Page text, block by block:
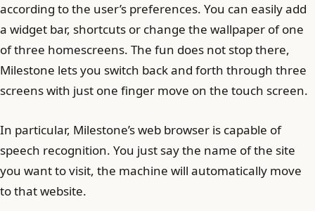
according to the user’s preferences. You can easily add
a widget bar, shortcuts or change the wallpaper of one
of three homescreens. The fun does not stop there,
Milestone lets you switch back and forth through three
screens with just one finger move on the touch screen.
In particular, Milestone’s web browser is capable of
speech recognition. You just say the name of the site
you want to visit, the machine will automatically move
to that website.